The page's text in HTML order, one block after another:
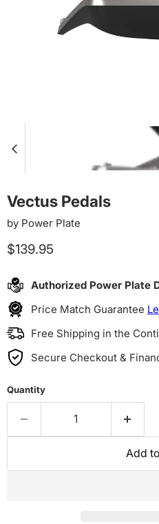
Vectus Pedals
by Power Plate
Current price
$139.95
Authorized Power Plate
Price Match Guarantee
Free Shipping in the
Secure Checkout &
Quantity
Add